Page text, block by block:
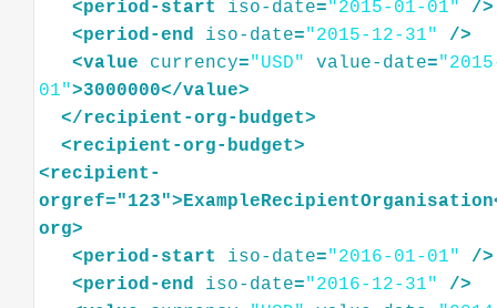
<period-start iso-date="2015-01-01"
/>
<period-end iso-date="2015-12-31"
/>
<value currency="USD" value-date=
01">3000000</value>
</recipient-org-budget>
<recipient-org-budget>
<recipient-
orgref="123"> ExampleRecipientOrganisation
org>
<period-start iso-date="2016-01-01"
/>
<period-end iso-date="2016-12-31"
/>